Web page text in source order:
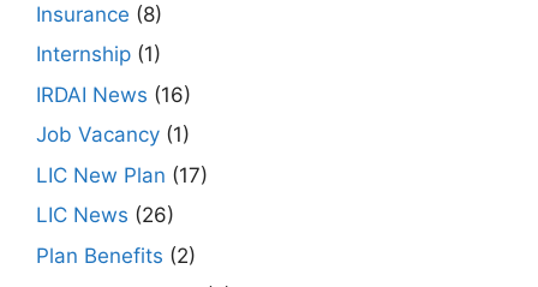
Insurance (8)
Internship (1)
IRDAI News (16)
Job Vacancy (1)
LIC New Plan (17)
LIC News (26)
Plan Benefits (2)